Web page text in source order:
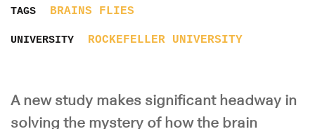
TAGS BRAINS FLIES
UNIVERSITY ROCKEFELLER UNIVERSITY
A new study makes significant headway in
solving the mystery of how the brain